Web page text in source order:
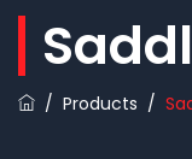
/ Products /